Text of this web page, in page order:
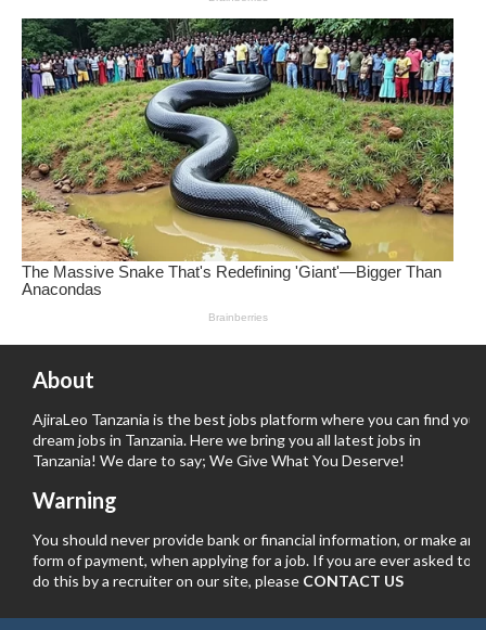
About
AjiraLeo Tanzania is the best jobs platform where you can find your
dream jobs in Tanzania. Here we bring you all latest jobs in
Tanzania! We dare to say; We Give What You Deserve!
Warning
You should never provide bank or financial information, or make any
form of payment, when applying for a job. If you are ever asked to
do this by a recruiter on our site, please CONTACT US